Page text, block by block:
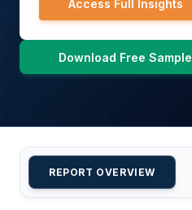
Access Full Insights
Download Free Sample
REPORT OVERVIEW